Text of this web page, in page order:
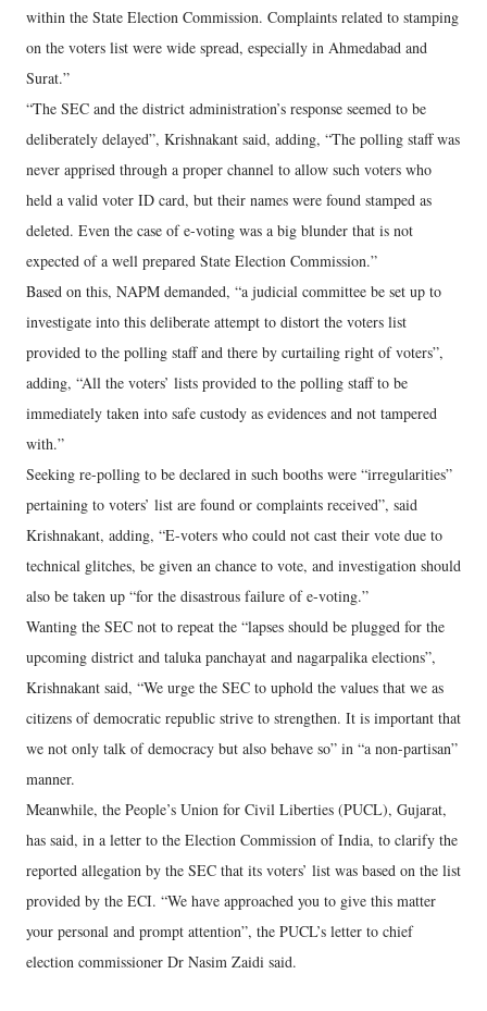
within the State Election Commission. Complaints related to stamping
on the voters list were wide spread, especially in Ahmedabad and
Surat.”
“The SEC and the district administration’s response seemed to be
deliberately delayed”, Krishnakant said, adding, “The polling staff was
never apprised through a proper channel to allow such voters who
held a valid voter ID card, but their names were found stamped as
deleted. Even the case of e-voting was a big blunder that is not
expected of a well prepared State Election Commission.”
Based on this, NAPM demanded, “a judicial committee be set up to
investigate into this deliberate attempt to distort the voters list
provided to the polling staff and there by curtailing right of voters”,
adding, “All the voters’ lists provided to the polling staff to be
immediately taken into safe custody as evidences and not tampered
with.”
Seeking re-polling to be declared in such booths were “irregularities”
pertaining to voters’ list are found or complaints received”, said
Krishnakant, adding, “E-voters who could not cast their vote due to
technical glitches, be given an chance to vote, and investigation should
also be taken up “for the disastrous failure of e-voting.”
Wanting the SEC not to repeat the “lapses should be plugged for the
upcoming district and taluka panchayat and nagarpalika elections”,
Krishnakant said, “We urge the SEC to uphold the values that we as
citizens of democratic republic strive to strengthen. It is important that
we not only talk of democracy but also behave so” in “a non-partisan”
manner.
Meanwhile, the People’s Union for Civil Liberties (PUCL), Gujarat,
has said, in a letter to the Election Commission of India, to clarify the
reported allegation by the SEC that its voters’ list was based on the list
provided by the ECI. “We have approached you to give this matter
your personal and prompt attention”, the PUCL’s letter to chief
election commissioner Dr Nasim Zaidi said.